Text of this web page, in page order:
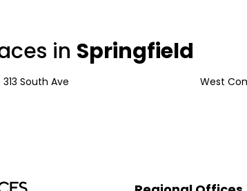
in Springfield
313 South Ave West